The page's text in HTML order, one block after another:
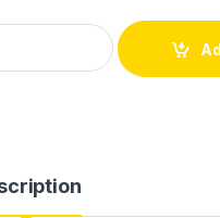
AM AddOn 8GB PC4-